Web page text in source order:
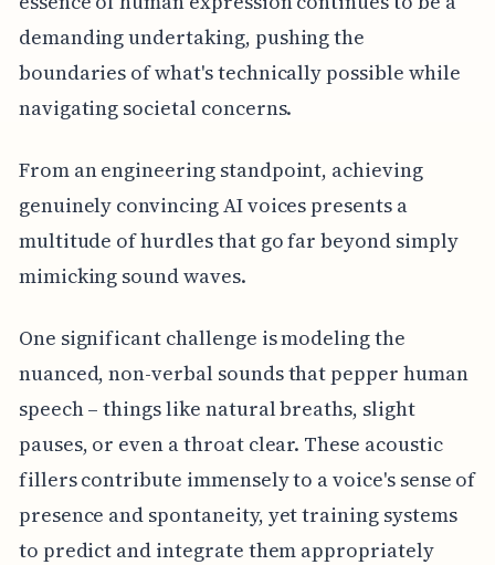
demanding undertaking, pushing the
boundaries of what's technically possible while
navigating societal concerns.
From an engineering standpoint, achieving
genuinely convincing AI voices presents a
multitude of hurdles that go far beyond simply
mimicking sound waves.
One significant challenge is modeling the
nuanced, non-verbal sounds that pepper human
speech – things like natural breaths, slight
pauses, or even a throat clear. These acoustic
fillers contribute immensely to a voice's sense of
presence and spontaneity, yet training systems
to predict and integrate them appropriately